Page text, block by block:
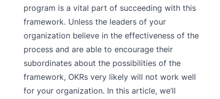
program is a vital part of succeeding with this
framework. Unless the leaders of your
organization believe in the effectiveness of the
process and are able to encourage their
subordinates about the possibilities of the
framework, OKRs very likely will not work well
for your organization. In this article, we’ll